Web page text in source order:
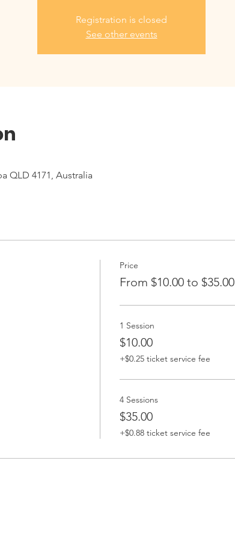
Registration is closed
See other events
QLD 4171, Australia
Price
From $10.00 to $35.00
1 Session
$10.00
+$0.25 ticket service fee
4 Sessions
$35.00
+$0.88 ticket service fee